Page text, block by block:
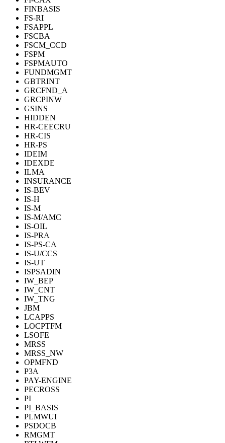
FINBASIS
FS-RI
FSAPPL
FSCBA
FSCM_CCD
FSPM
FSPMAUTO
FUNDMGMT
GBTRINT
GRCFND_A
GRCPINW
GSINS
HIDDEN
HR-CEECRU
HR-CIS
HR-PS
IDEIM
IDEXDE
ILMA
INSURANCE
IS-BEV
IS-H
IS-M
IS-M/AMC
IS-OIL
IS-PRA
IS-PS-CA
IS-U/CCS
IS-UT
ISPSADIN
IW_BEP
IW_CNT
IW_TNG
JBM
LCAPPS
LOCPTFM
LSOFE
MRSS
MRSS_NW
OPMFND
P3A
PAY-ENGINE
PECROSS
PI
PI_BASIS
PLMWUI
PSDOCB
RMGMT